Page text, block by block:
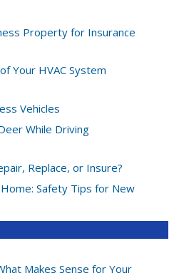
Property for Insurance
Your HVAC System
Vehicles
While Driving
Replace, or Insure?
Safety Tips for New
Makes Sense for Your